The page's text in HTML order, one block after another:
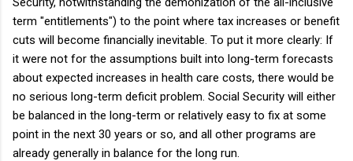
term "entitlements") to the point where tax increases or benefit
cuts will become financially inevitable. To put it more clearly: If
it were not for the assumptions built into long-term forecasts
about expected increases in health care costs, there would be
no serious long-term deficit problem. Social Security will either
be balanced in the long-term or relatively easy to fix at some
point in the next 30 years or so, and all other programs are
already generally in balance for the long run.